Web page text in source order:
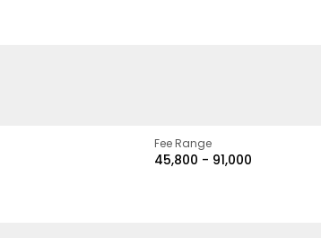
Fee Range
₹45,800 - ₹91,000